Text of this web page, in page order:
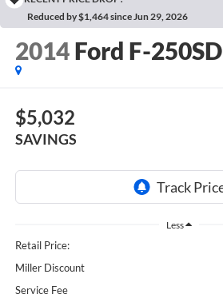
Reduced by $1,464 since Jun 29, 2026
2014 Ford F-250SD
$5,032
SAVINGS
Less
Retail Price:
Miller Discount
Service Fee